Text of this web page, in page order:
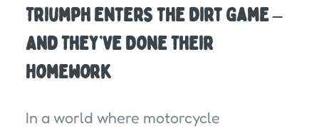
Triumph Enters the Dirt Game –
And They’ve Done Their
Homework
In a world where motorcycle